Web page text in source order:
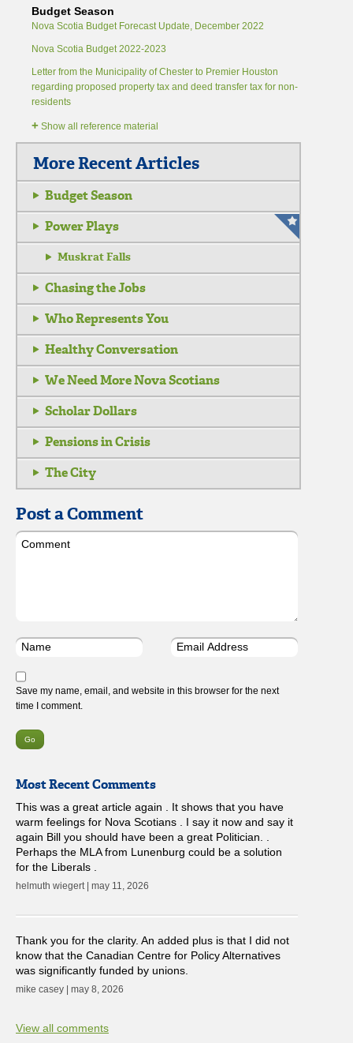
Budget Season
Nova Scotia Budget Forecast Update, December 2022
Nova Scotia Budget 2022-2023
Letter from the Municipality of Chester to Premier Houston
regarding proposed property tax and deed transfer tax for non-
residents
+ Show all reference material
More Recent Articles
Budget Season
Power Plays
Muskrat Falls
Chasing the Jobs
Who Represents You
Healthy Conversation
We Need More Nova Scotians
Scholar Dollars
Pensions in Crisis
The City
Post a Comment
Save my name, email, and website in this browser for the next
time I comment.
Most Recent Comments
This was a great article again . It shows that you have
warm feelings for Nova Scotians . I say it now and say it
again Bill you should have been a great Politician. .
Perhaps the MLA from Lunenburg could be a solution
for the Liberals .
helmuth wiegert | may 11, 2026
Thank you for the clarity. An added plus is that I did not
know that the Canadian Centre for Policy Alternatives
was significantly funded by unions.
mike casey | may 8, 2026
View all comments